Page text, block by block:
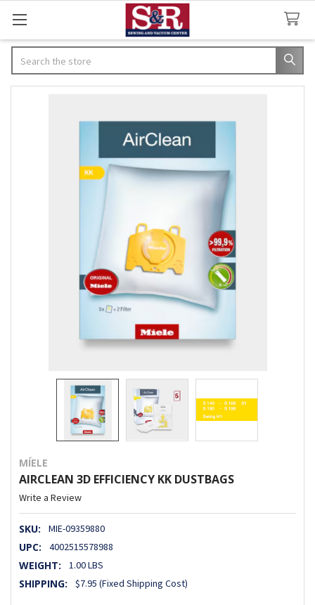
MÍELE
AIRCLEAN 3D EFFICIENCY KK DUSTBAGS
Write a Review
SKU: MIE-09359880
UPC: 4002515578988
WEIGHT: 1.00 LBS
SHIPPING: $7.95 (Fixed Shipping Cost)